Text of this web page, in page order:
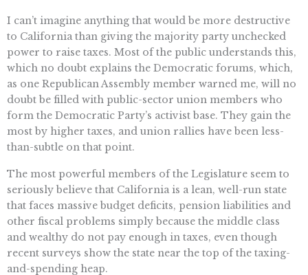
I can’t imagine anything that would be more destructive
to California than giving the majority party unchecked
power to raise taxes. Most of the public understands this,
which no doubt explains the Democratic forums, which,
as one Republican Assembly member warned me, will no
doubt be filled with public-sector union members who
form the Democratic Party’s activist base. They gain the
most by higher taxes, and union rallies have been less-
than-subtle on that point.
The most powerful members of the Legislature seem to
seriously believe that California is a lean, well-run state
that faces massive budget deficits, pension liabilities and
other fiscal problems simply because the middle class
and wealthy do not pay enough in taxes, even though
recent surveys show the state near the top of the taxing-
and-spending heap.